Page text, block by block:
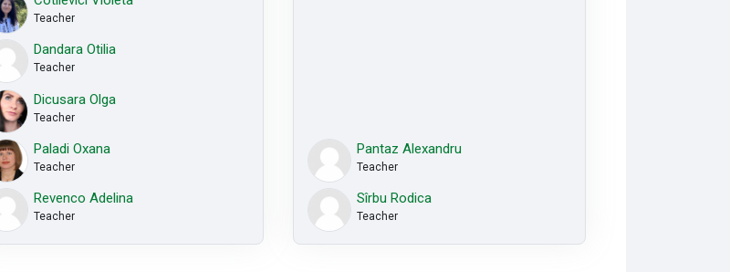
Teacher
Dandara Otilia
Teacher
Dicusara Olga
Teacher
Paladi Oxana
Teacher
Revenco Adelina
Teacher
Pantaz Alexandru
Teacher
Sîrbu Rodica
Teacher